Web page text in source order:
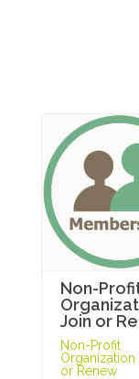
Non-
Join or
Non-Profit
Organization
or Renew